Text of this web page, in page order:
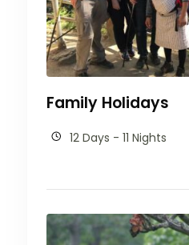
Family Holidays
12 Days - 11 Nights